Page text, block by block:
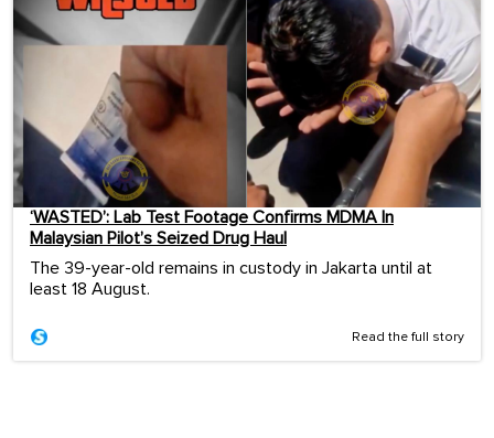
‘WASTED’: Lab Test Footage Confirms MDMA In
Malaysian Pilot’s Seized Drug Haul
The 39-year-old remains in custody in Jakarta until at
least 18 August.
Read the full story